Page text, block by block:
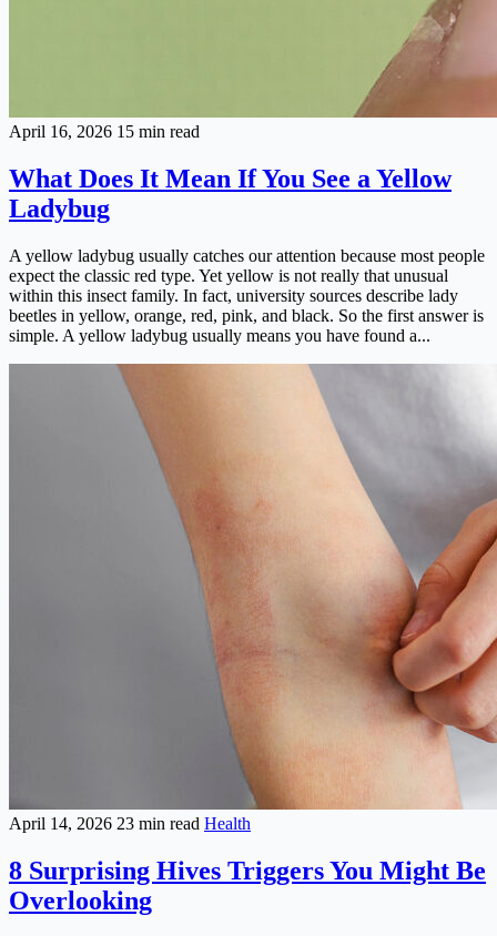
April 16, 2026 15 min read
What Does It Mean If You See a Yellow
Ladybug
A yellow ladybug usually catches our attention because most people
expect the classic red type. Yet yellow is not really that unusual
within this insect family. In fact, university sources describe lady
beetles in yellow, orange, red, pink, and black. So the first answer is
simple. A yellow ladybug usually means you have found a...
April 14, 2026 23 min read Health
8 Surprising Hives Triggers You Might Be
Overlooking